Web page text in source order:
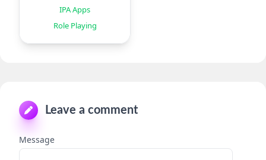
IPA Apps
Role Playing
Leave a comment
Message